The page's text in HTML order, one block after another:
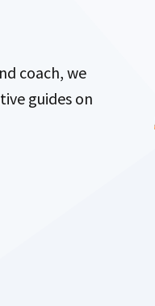
coach, we
guides on